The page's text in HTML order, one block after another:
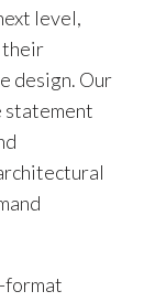
level,
their
design. Our
statement
format